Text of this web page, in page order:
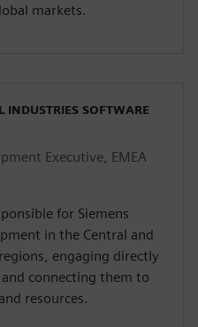
markets.
INDUSTRIES SOFTWARE
Executive, EMEA
for Siemens
in the Central and
engaging directly
connecting them to
resources.